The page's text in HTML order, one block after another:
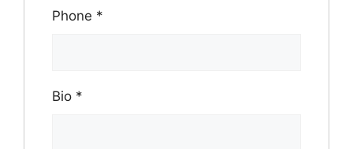
Phone *
Bio *